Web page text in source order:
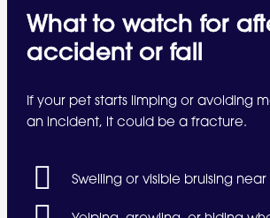
What to watch for
accident or fall
If your pet starts limping or avoiding
an incident, it could be a fracture.
Swelling or visible bruising